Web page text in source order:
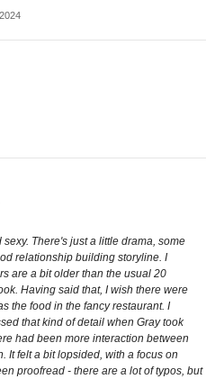
There's just a little drama, some
relationship building storyline. I
are a bit older than the usual 20
Having said that, I wish there were
the food in the fancy restaurant. I
that kind of detail when Gray took
had been more interaction between
It felt a bit lopsided, with a focus on
proofread - there are a lot of typos, but